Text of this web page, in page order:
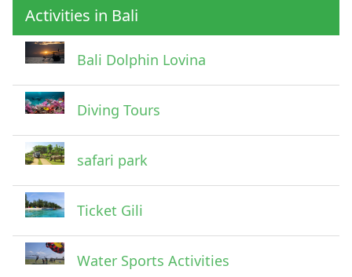
Pick Up Information
Activities in Bali
Bali Dolphin Lovina
Diving Tours
safari park
Ticket Gili
Water Sports Activities